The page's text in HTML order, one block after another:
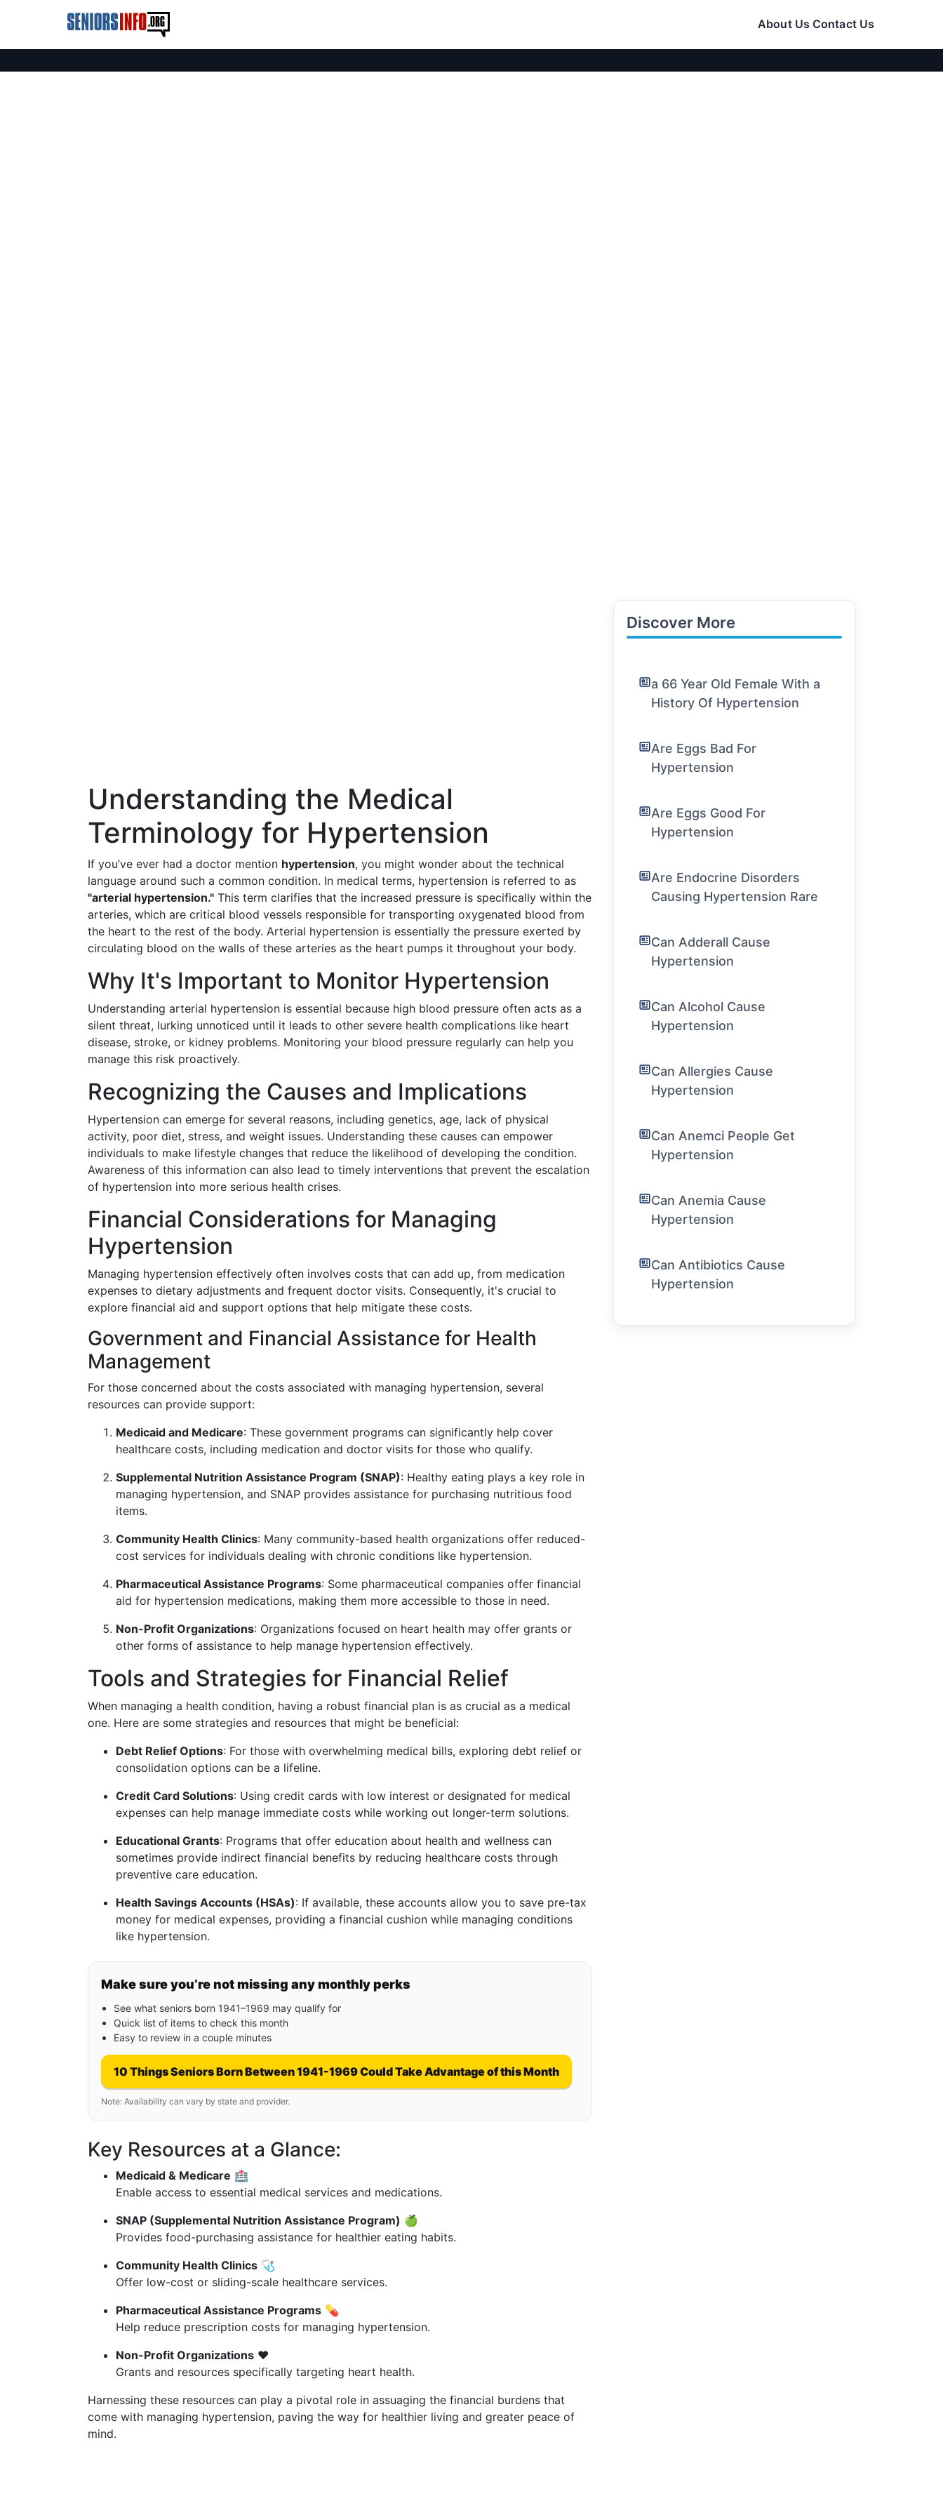
About Us Contact Us
Understanding the Medical
Terminology for Hypertension
If you’ve ever had a doctor mention hypertension, you might wonder about the technical
language around such a common condition. In medical terms, hypertension is referred to as
"arterial hypertension." This term clarifies that the increased pressure is specifically within the
arteries, which are critical blood vessels responsible for transporting oxygenated blood from
the heart to the rest of the body. Arterial hypertension is essentially the pressure exerted by
circulating blood on the walls of these arteries as the heart pumps it throughout your body.
Why It's Important to Monitor Hypertension
Understanding arterial hypertension is essential because high blood pressure often acts as a
silent threat, lurking unnoticed until it leads to other severe health complications like heart
disease, stroke, or kidney problems. Monitoring your blood pressure regularly can help you
manage this risk proactively.
Recognizing the Causes and Implications
Hypertension can emerge for several reasons, including genetics, age, lack of physical
activity, poor diet, stress, and weight issues. Understanding these causes can empower
individuals to make lifestyle changes that reduce the likelihood of developing the condition.
Awareness of this information can also lead to timely interventions that prevent the escalation
of hypertension into more serious health crises.
Financial Considerations for Managing
Hypertension
Managing hypertension effectively often involves costs that can add up, from medication
expenses to dietary adjustments and frequent doctor visits. Consequently, it's crucial to
explore financial aid and support options that help mitigate these costs.
Government and Financial Assistance for Health
Management
For those concerned about the costs associated with managing hypertension, several
resources can provide support:
Medicaid and Medicare: These government programs can significantly help cover
healthcare costs, including medication and doctor visits for those who qualify.
Supplemental Nutrition Assistance Program (SNAP): Healthy eating plays a key role in
managing hypertension, and SNAP provides assistance for purchasing nutritious food
items.
Community Health Clinics: Many community-based health organizations offer reduced-
cost services for individuals dealing with chronic conditions like hypertension.
Pharmaceutical Assistance Programs: Some pharmaceutical companies offer financial
aid for hypertension medications, making them more accessible to those in need.
Non-Profit Organizations: Organizations focused on heart health may offer grants or
other forms of assistance to help manage hypertension effectively.
Tools and Strategies for Financial Relief
When managing a health condition, having a robust financial plan is as crucial as a medical
one. Here are some strategies and resources that might be beneficial:
Debt Relief Options: For those with overwhelming medical bills, exploring debt relief or
consolidation options can be a lifeline.
Credit Card Solutions: Using credit cards with low interest or designated for medical
expenses can help manage immediate costs while working out longer-term solutions.
Educational Grants: Programs that offer education about health and wellness can
sometimes provide indirect financial benefits by reducing healthcare costs through
preventive care education.
Health Savings Accounts (HSAs): If available, these accounts allow you to save pre-tax
money for medical expenses, providing a financial cushion while managing conditions
like hypertension.
Make sure you’re not missing any monthly perks
See what seniors born 1941–1969 may qualify for
Quick list of items to check this month
Easy to review in a couple minutes
10 Things Seniors Born Between 1941-1969 Could Take Advantage of this Month
Note: Availability can vary by state and provider.
Key Resources at a Glance:
Medicaid & Medicare 🏥
Enable access to essential medical services and medications.
SNAP (Supplemental Nutrition Assistance Program) 🍏
Provides food-purchasing assistance for healthier eating habits.
Community Health Clinics 🩺
Offer low-cost or sliding-scale healthcare services.
Pharmaceutical Assistance Programs 💊
Help reduce prescription costs for managing hypertension.
Non-Profit Organizations ❤️
Grants and resources specifically targeting heart health.
Harnessing these resources can play a pivotal role in assuaging the financial burdens that
come with managing hypertension, paving the way for healthier living and greater peace of
mind.
Discover More
a 66 Year Old Female With a
History Of Hypertension
Are Eggs Bad For
Hypertension
Are Eggs Good For
Hypertension
Are Endocrine Disorders
Causing Hypertension Rare
Can Adderall Cause
Hypertension
Can Alcohol Cause
Hypertension
Can Allergies Cause
Hypertension
Can Anemci People Get
Hypertension
Can Anemia Cause
Hypertension
Can Antibiotics Cause
Hypertension